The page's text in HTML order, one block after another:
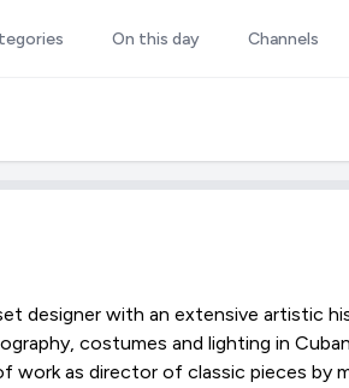
On this day Channels
designer with an extensive artistic
costumes and lighting in
work as director of classic pieces by